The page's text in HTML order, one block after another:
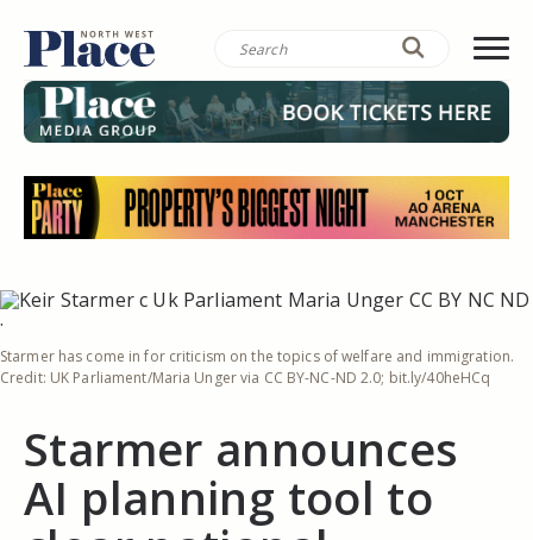
Starmer has come in for criticism on the topics of welfare and immigration.
Credit: UK Parliament/Maria Unger via CC BY-NC-ND 2.0; bit.ly/40heHCq
Starmer announces
AI planning tool to